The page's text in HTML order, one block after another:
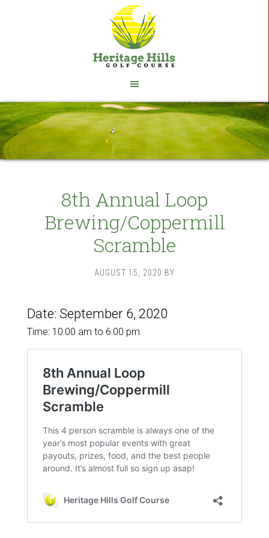
8th Annual Loop
Brewing/Coppermill
Scramble
AUGUST 15, 2020 BY
Date: September 6, 2020
Time: 10:00 am to 6:00 pm